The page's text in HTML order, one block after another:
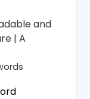
and
| A